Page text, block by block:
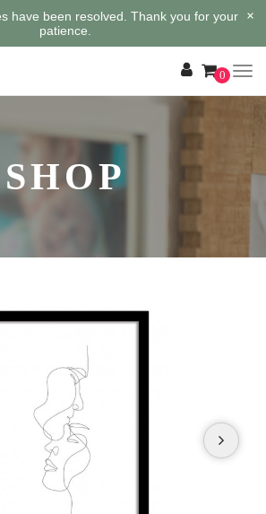
have been resolved. Thank you for your
patience.
×
0
SHOP